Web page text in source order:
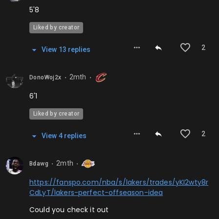
5'8
Liked by creator
2
View 13 repl ies
DonoWoj2x ⬤ 2mth ⬤
6'1
Liked by creator
2
View 4repl ies
Bdawg ⬤ 2mth ⬤
https://fanspo.com/nba/s/lakers/trades/yKI2wty8r
CdLyT/lakers-perfect-offseason-idea
Could you check it out